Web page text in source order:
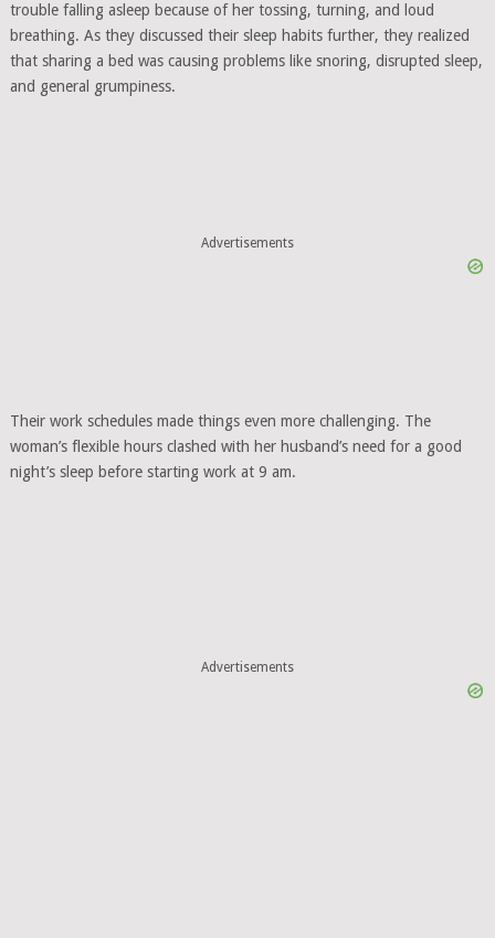
trouble falling asleep because of her tossing, turning, and loud
breathing. As they discussed their sleep habits further, they realized
that sharing a bed was causing problems like snoring, disrupted sleep,
and general grumpiness.
Advertisements
Their work schedules made things even more challenging. The
woman’s flexible hours clashed with her husband’s need for a good
night’s sleep before starting work at 9 am.
Advertisements